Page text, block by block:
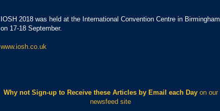
IOSH 2018 was held at the International Convention Centre in Birmingham
on 17-18 September.
www.iosh.co.uk
Why not Sign-up to Receive these Articles by Email each Dayon our
newsfeed site